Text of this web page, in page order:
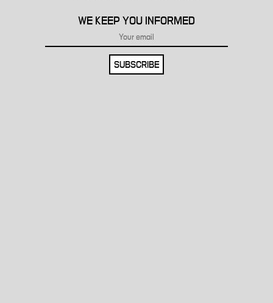
WE KEEP YOU INFORMED
SUBSCRIBE